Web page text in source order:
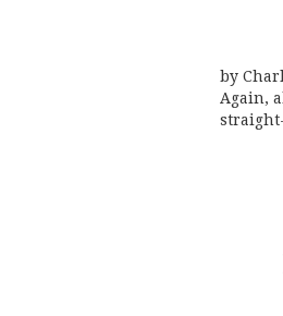
by
Again,